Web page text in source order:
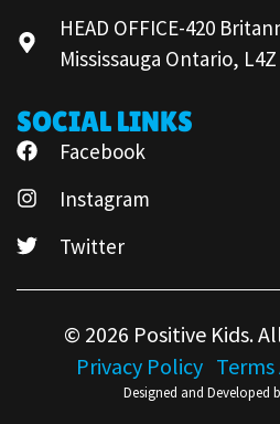
HEAD OFFICE-420
Mississauga Ontario,
SOCIAL LINKS
Facebook
Instagram
Twitter
© 2026 Positive Kids.
Privacy Policy
Designed and Developed